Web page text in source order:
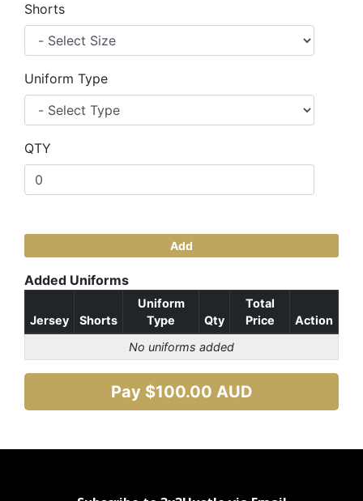
Shorts
Uniform Type
QTY
Add
Added Uniforms
Jersey Shorts
Uniform
Type
Qty
Total
Price
Action
No uniforms added
Pay $100.00 AUD